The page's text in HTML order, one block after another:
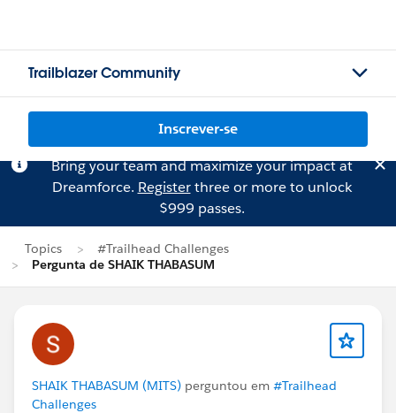
Trailblazer Community
Inscrever-se
Bring your team and maximize your impact at
Dreamforce. Registerthree or more to unlock
$999 passes.
Topics
#Trailhead Challenges
Pergunta de SHAIK THABASUM
SHAIK THABASUM (MITS) perguntou em #Trailhead
Challenges